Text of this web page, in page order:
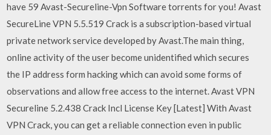
have 59 Avast-Secureline-Vpn Software torrents for you! Avast
SecureLine VPN 5.5.519 Crack is a subscription-based virtual
private network service developed by Avast.The main thing,
online activity of the user become unidentified which secures
the IP address form hacking which can avoid some forms of
observations and allow free access to the internet. Avast VPN
Secureline 5.2.438 Crack Incl License Key [Latest] With Avast
VPN Crack, you can get a reliable connection even in public